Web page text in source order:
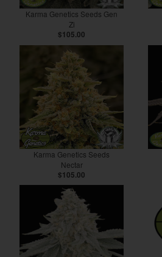
Karma Genetics Seeds Gen
Zi
$105.00
Karma Genetics Seeds
Nectar
$105.00